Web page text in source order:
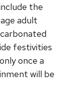
the
adult
festivities
once a
will be